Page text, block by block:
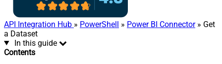
API Integration Hub » PowerShell » Power BI Connector» Get
a Dataset
In this guide
Contents